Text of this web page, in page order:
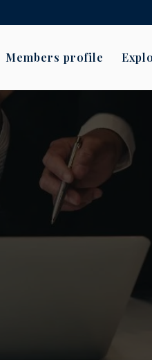
Members profile